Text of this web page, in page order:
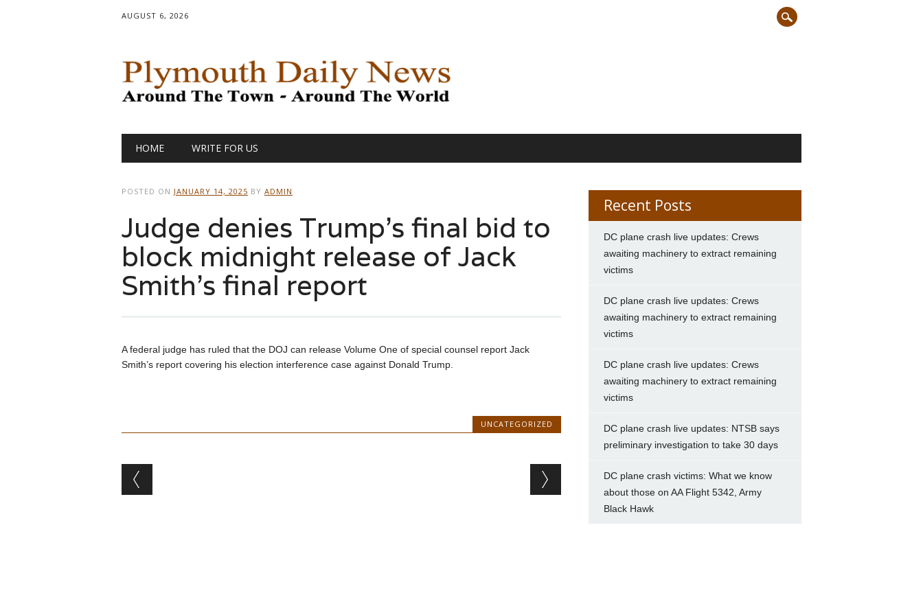
AUGUST 6, 2026
Main menu
HOME WRITE FOR US
POSTED ON JANUARY 14, 2025 BY ADMIN
Judge denies Trump’s final bid to
block midnight release of Jack
Smith’s final report
A federal judge has ruled that the DOJ can release Volume One of special counsel report Jack
Smith’s report covering his election interference case against Donald Trump.
UNCATEGORIZED
Post navigation
Recent Posts
DC plane crash live updates: Crews
awaiting machinery to extract remaining
victims
DC plane crash live updates: Crews
awaiting machinery to extract remaining
victims
DC plane crash live updates: Crews
awaiting machinery to extract remaining
victims
DC plane crash live updates: NTSB says
preliminary investigation to take 30 days
DC plane crash victims: What we know
about those on AA Flight 5342, Army
Black Hawk